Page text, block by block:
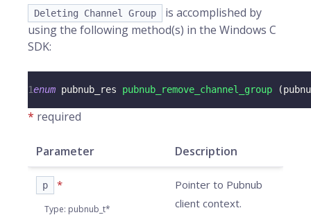
Deleting Channel Group
is accomplished by
using the following method(s) in the Windows C
SDK:
1enum pubnub_res pubnub_remove_channel_group (
* required
Parameter Description
p *
Type: pubnub_t*
Pointer to Pubnub
client context.